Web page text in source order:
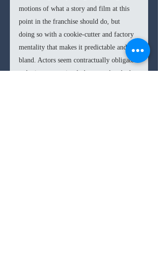
motions of what a story and film at this
point in the franchise should do, but
doing so with a cookie-cutter and factory
mentality that makes it predictable and
bland. Actors seem contractually obligated
to be in scenes, simply because they had